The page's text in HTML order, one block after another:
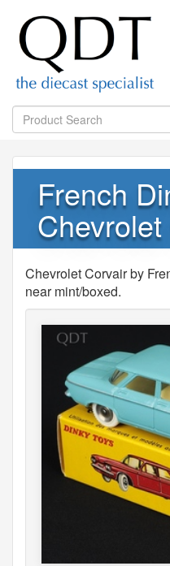
French
Chevrolet Corvair by
near mint/boxed.